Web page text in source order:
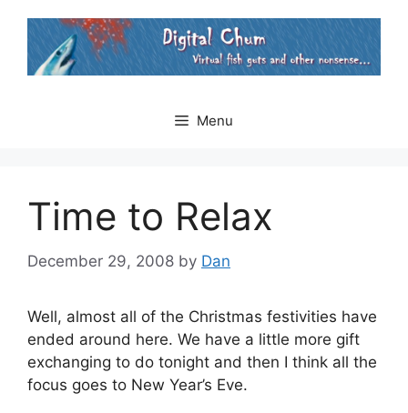
content
Menu
Time to Relax
December 29, 2008 by Dan
Well, almost all of the Christmas festivities have
ended around here. We have a little more gift
exchanging to do tonight and then I think all the
focus goes to New Year’s Eve.